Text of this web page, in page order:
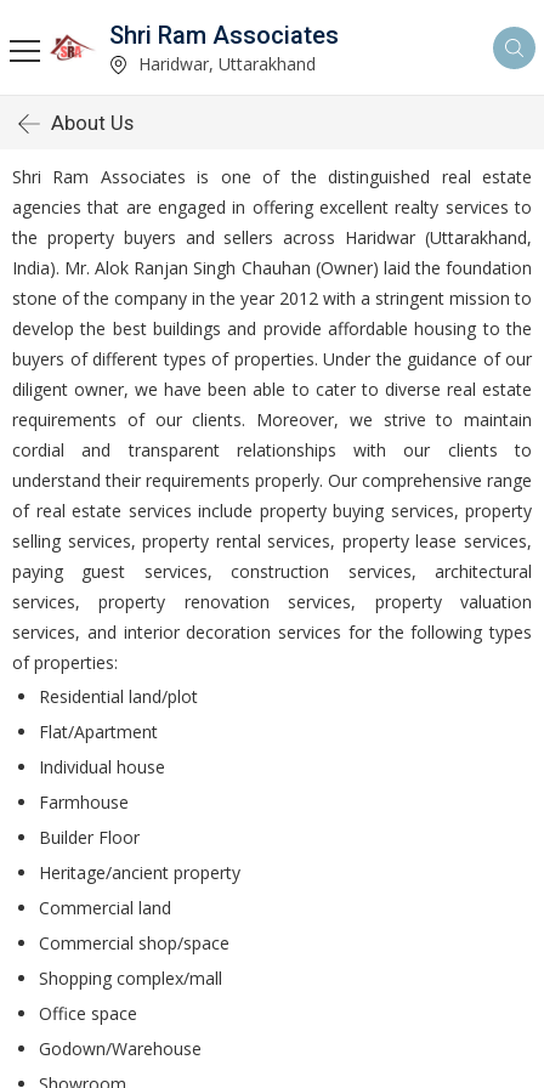
Shri Ram Associates
Haridwar, Uttarakhand
About Us
Shri Ram Associates is one of the distinguished real estate
agencies that are engaged in offering excellent realty services to
the property buyers and sellers across Haridwar (Uttarakhand,
India). Mr. Alok Ranjan Singh Chauhan (Owner) laid the foundation
stone of the company in the year 2012 with a stringent mission to
develop the best buildings and provide affordable housing to the
buyers of different types of properties. Under the guidance of our
diligent owner, we have been able to cater to diverse real estate
requirements of our clients. Moreover, we strive to maintain
cordial and transparent relationships with our clients to
understand their requirements properly. Our comprehensive range
of real estate services include property buying services, property
selling services, property rental services, property lease services,
paying guest services, construction services, architectural
services, property renovation services, property valuation
services, and interior decoration services for the following types
of properties:
Residential land/plot
Flat/Apartment
Individual house
Farmhouse
Builder Floor
Heritage/ancient property
Commercial land
Commercial shop/space
Shopping complex/mall
Office space
Godown/Warehouse